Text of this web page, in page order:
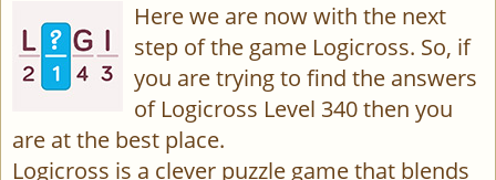
Here we are now with the next
step of the game Logicross. So, if
you are trying to find the answers
of Logicross Level 340 then you
are at the best place.
Logicross is a clever puzzle game that blends